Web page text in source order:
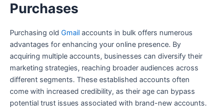
Purchases
Purchasing old Gmail accounts in bulk offers numerous
advantages for enhancing your online presence. By
acquiring multiple accounts, businesses can diversify their
marketing strategies, reaching broader audiences across
different segments. These established accounts often
come with increased credibility, as their age can bypass
potential trust issues associated with brand-new accounts.